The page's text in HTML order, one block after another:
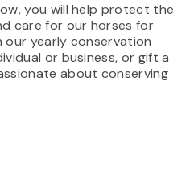
you will help protect the
care for our horses for
yearly conservation
or business, or gift a
about conserving